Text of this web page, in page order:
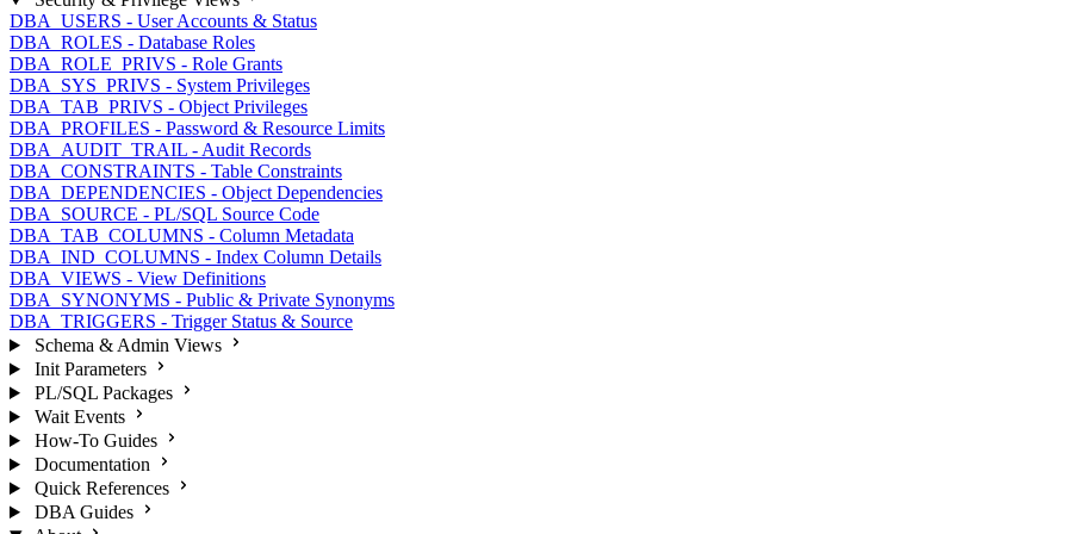
DBA_USERS - User Accounts & Status
DBA_ROLES - Database Roles
DBA_ROLE_PRIVS - Role Grants
DBA_SYS_PRIVS - System Privileges
DBA_TAB_PRIVS - Object Privileges
DBA_PROFILES - Password & Resource Limits
DBA_AUDIT_TRAIL - Audit Records
DBA_CONSTRAINTS - Table Constraints
DBA_DEPENDENCIES - Object Dependencies
DBA_SOURCE - PL/SQL Source Code
DBA_TAB_COLUMNS - Column Metadata
DBA_IND_COLUMNS - Index Column Details
DBA_VIEWS - View Definitions
DBA_SYNONYMS - Public & Private Synonyms
DBA_TRIGGERS - Trigger Status & Source
Schema & Admin Views
Init Parameters
PL/SQL Packages
Wait Events
How-To Guides
Documentation
Quick References
DBA Guides